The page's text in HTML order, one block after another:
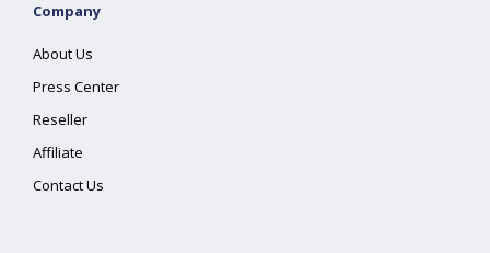
Company
About Us
Press Center
Reseller
Affiliate
Contact Us